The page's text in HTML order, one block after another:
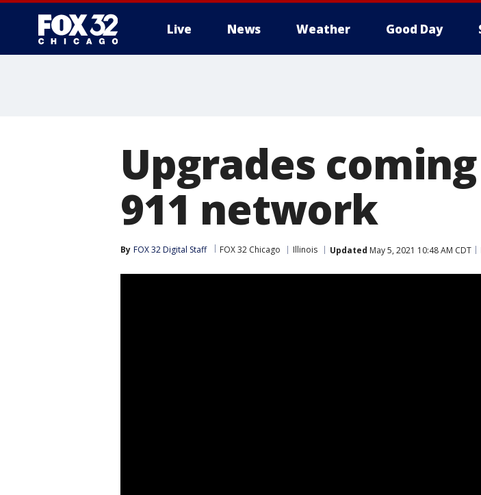
Live News Weather Good Day
Upgrades
911 network
By FOX 32 Digital Staff FOX 32 Chicago Illinois Updated May 5, 2021 10:48 AM CDT